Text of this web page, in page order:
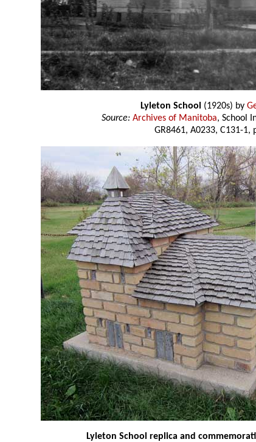
Lyleton School (1920s) by
Source: Archives of Manitoba, School
GR8461, A0233, C131-1,
Lyleton School replica and